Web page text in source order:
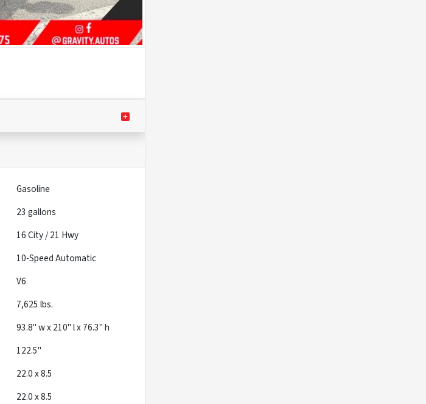
Gasoline
23 gallons
16City /21 Hwy
10-Speed Automatic
V6
7,625 lbs.
93.8" w x 210" l x 76.3" h
122.5"
22.0 x 8.5
22.0 x 8.5